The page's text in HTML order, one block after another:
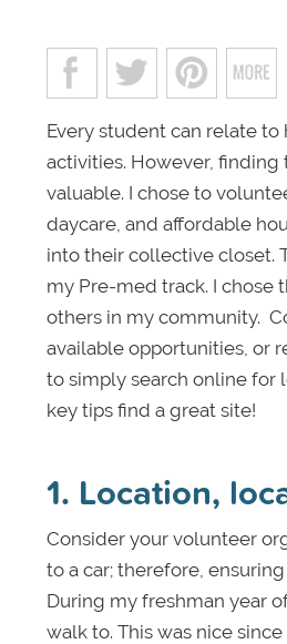
Every student can relate
activities. However,
valuable. I chose to
daycare, and affordable
into their collective closet.
my Pre-med track. I chose
others in my community.
available opportunities, or
to simply search online for
key tips find a great site!
1. Location,
Consider your volunteer
to a car; therefore,
During my freshman year
walk to. This was nice